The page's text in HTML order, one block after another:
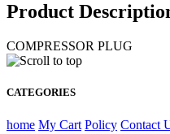
Product
COMPRESSOR PLUG
CATEGORIES
home My Cart Policy Contact